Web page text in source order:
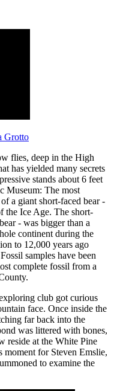
Grotto
flies, deep in the High
has yielded many secrets
stands about 6 feet
Museum: The most
a giant short-faced bear -
the Ice Age. The short-
- was bigger than a
continent during the
to 12,000 years ago
samples have been
complete fossil from a
club got curious
face. Once inside the
far back into the
was littered with bones,
reside at the White Pine
moment for Steven Emslie,
to examine the